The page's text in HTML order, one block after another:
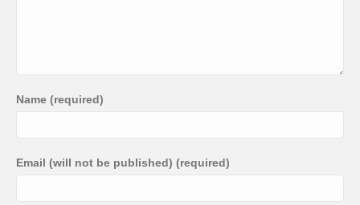
Name (required)
Email (will not be published) (required)